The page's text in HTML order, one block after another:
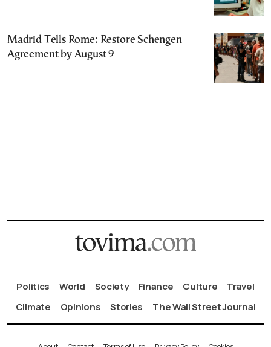
Madrid Tells Rome: Restore Schengen
Agreement by August 9
Politics World Society Finance Culture
Travel
Climate
Opinions Stories The Wall Street Journal